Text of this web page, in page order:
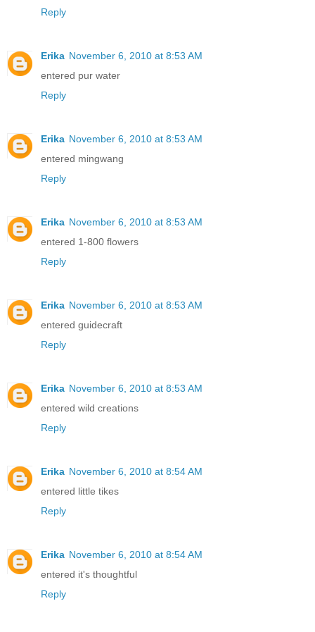
Reply
Erika November 6, 2010 at 8:53 AM
entered pur water
Reply
Erika November 6, 2010 at 8:53 AM
entered mingwang
Reply
Erika November 6, 2010 at 8:53 AM
entered 1-800 flowers
Reply
Erika November 6, 2010 at 8:53 AM
entered guidecraft
Reply
Erika November 6, 2010 at 8:53 AM
entered wild creations
Reply
Erika November 6, 2010 at 8:54 AM
entered little tikes
Reply
Erika November 6, 2010 at 8:54 AM
entered it's thoughtful
Reply